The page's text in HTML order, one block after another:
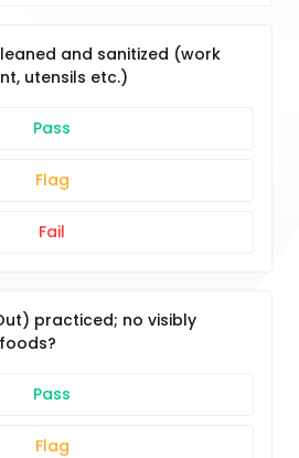
and sanitized (work
utensils etc.)
Pass
Flag
Fail
practiced; no visibly
Pass
Flag